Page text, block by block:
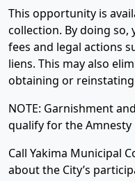
This opportunity is
collection. By doing
fees and legal actions
liens. This may also
obtaining or reinstating
NOTE: Garnishment
qualify for the Amnesty
Call Yakima Municipal
about the City’s